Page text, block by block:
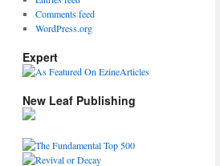
Comments feed
WordPress.org
Expert
New Leaf Publishing